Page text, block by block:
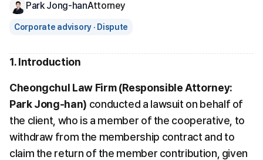
Park Jong-hanAttorney
Corporate advisory · Dispute
1. Introduction
Cheongchul Law Firm (Responsible Attorney:
Park Jong-han) conducted a lawsuit on behalf of
the client, who is a member of the cooperative, to
withdraw from the membership contract and to
claim the return of the member contribution, given